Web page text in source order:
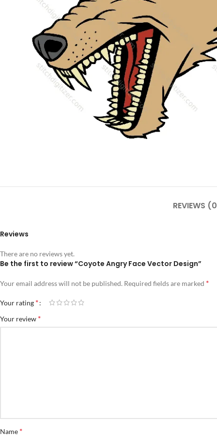
REVIEWS
Reviews
There are no reviews yet.
Be the first to review “Coyote Angry Face Vector Design”
Your email address will not be published. Required fields are marked *
Your rating *
Your review *
Name *